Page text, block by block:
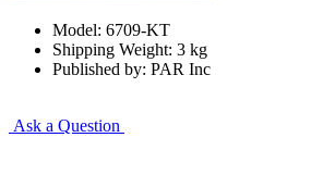
Model: 6709-KT
Shipping Weight: 3 kg
Published by: PAR Inc
Ask a Question